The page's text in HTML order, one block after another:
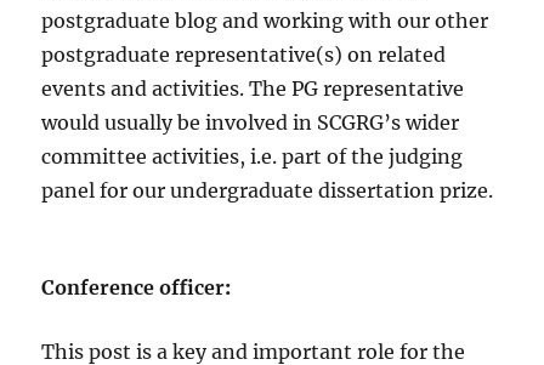
postgraduate blog and working with our other
postgraduate representative(s) on related
events and activities. The PG representative
would usually be involved in SCGRG’s wider
committee activities, i.e. part of the judging
panel for our undergraduate dissertation prize.
Conference officer:
This post is a key and important role for the